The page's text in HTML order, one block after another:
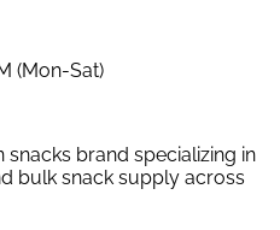
(Mon-Sat)
snacks brand specializing in
bulk snack supply across